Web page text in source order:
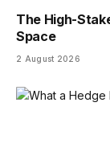
The High-
Space
2 August 2026